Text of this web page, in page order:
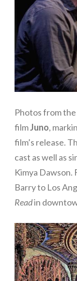
Photos from
filmJuno,
film’s release.
cast as well as
Kimya Dawson.
Barry to Los
Readin